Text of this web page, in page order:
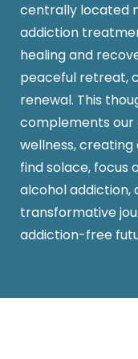
centrally located
addiction
healing and
peaceful retreat,
renewal. This
complements
wellness, creating
find solace, focus
alcohol addiction,
transformative
addiction-free